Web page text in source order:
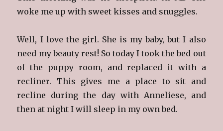
woke me up with sweet kisses and snuggles.
Well, I love the girl. She is my baby, but I also
need my beauty rest! So today I took the bed out
of the puppy room, and replaced it with a
recliner. This gives me a place to sit and
recline during the day with Anneliese, and
then at night I will sleep in my own bed.